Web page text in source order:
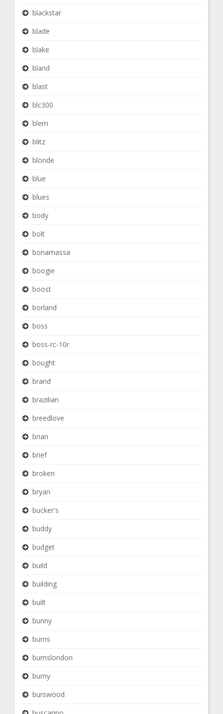
blackstar
blade
blake
bland
blast
blc300
blem
blitz
blonde
blue
blues
body
bolt
bonamassa
boogie
boost
borland
boss
boss-rc-10r
bought
brand
brazilian
breedlove
brian
brief
broken
bryan
bucker's
buddy
budget
build
building
built
bunny
burns
burnslondon
burny
burswood